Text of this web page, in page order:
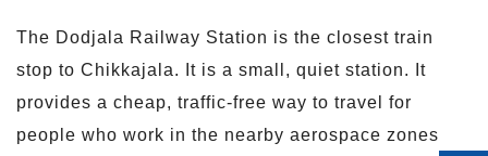
The Dodjala Railway Station is the closest train
stop to Chikkajala. It is a small, quiet station. It
provides a cheap, traffic-free way to travel for
people who work in the nearby aerospace zones